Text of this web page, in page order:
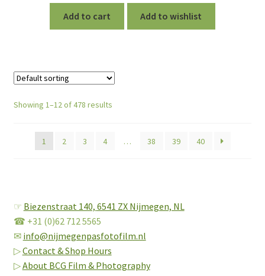
Add to cart Add to wishlist
Showing 1–12 of 478 results
1 2 3 4 … 38 39 40
☞ Biezenstraat 140, 6541 ZX Nijmegen, NL
☎ +31 (0)62 712 5565
✉ info@nijmegenpasfotofilm.nl
▷Contact & Shop Hours
▷About BCG Film & Photography